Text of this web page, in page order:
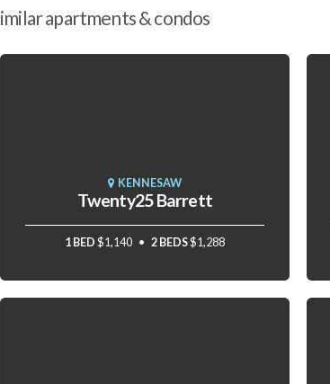
apartments & condos
KENNESAW
Twenty25 Barrett
1 BED $1,140 2 BEDS$1,288